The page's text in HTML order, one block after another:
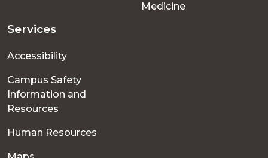
Medicine
Services
Accessibility
Campus Safety
Information and
Resources
Human Resources